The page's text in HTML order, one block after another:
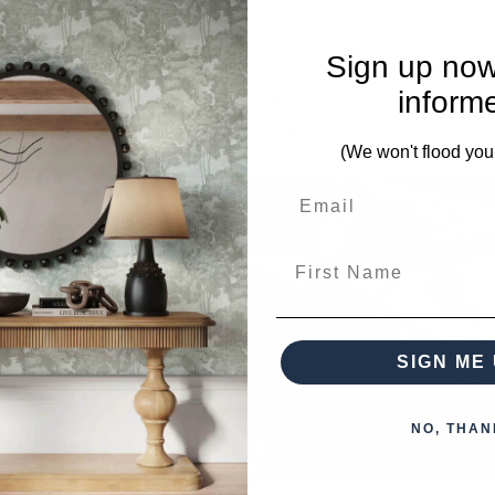
brings that to you with an extensive pallet of custom
can be painted on the product or screen-printed
that you can call your own.
Sign up
(We won't flood
SIGN ME
NO,